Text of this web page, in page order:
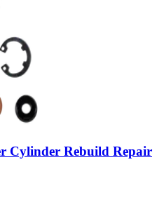
Cylinder Rebuild Repair